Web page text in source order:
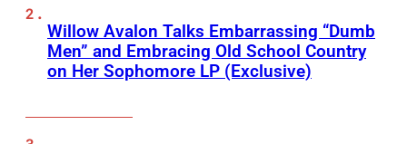
Willow Avalon Talks Embarrassing “Dumb
Men” and Embracing Old School Country
on Her Sophomore LP (Exclusive)